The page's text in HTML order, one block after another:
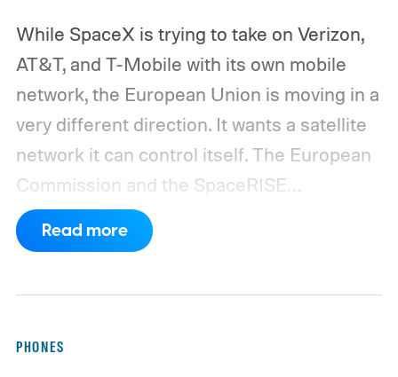
While SpaceX is trying to take on Verizon,
AT&T, and T-Mobile with its own mobile
network, the European Union is moving in a
very different direction. It wants a satellite
network it can control itself.The European
Commission and the SpaceRISE
consortium have now signed an
implementation agreement for IRIS², the
Read more
PHONES